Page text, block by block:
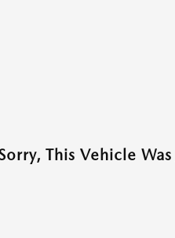
This Vehicle